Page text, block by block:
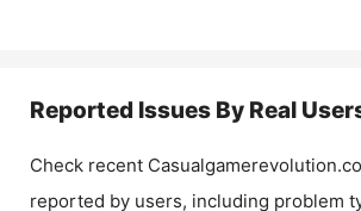
Reported Issues By Real
Check recent
reported by users, including problem